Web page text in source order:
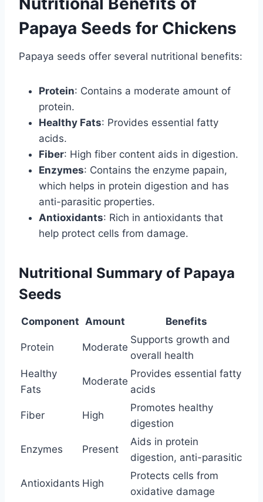
Papaya Seeds for Chickens
Papaya seeds offer several nutritional benefits:
Protein: Contains a moderate amount of
protein.
Healthy Fats: Provides essential fatty
acids.
Fiber: High fiber content aids in digestion.
Enzymes: Contains the enzyme papain,
which helps in protein digestion and has
anti-parasitic properties.
Antioxidants: Rich in antioxidants that
help protect cells from damage.
Nutritional Summary of Papaya
Seeds
Component Amount Benefits
Protein Moderate
Supports growth and
overall health
Healthy
Fats
Moderate
Provides essential fatty
acids
Fiber High
Promotes healthy
digestion
Enzymes Present
Aids in protein
digestion, anti-parasitic
Antioxidants High
Protects cells from
oxidative damage